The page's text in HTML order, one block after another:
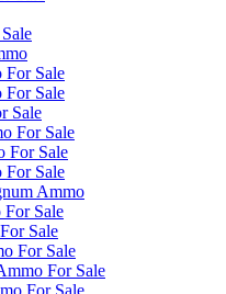
For Sale
For Sale
Sale
For Sale
For Sale
For Sale
Ammo
Sale
Sale
For Sale
For Sale
For Sale